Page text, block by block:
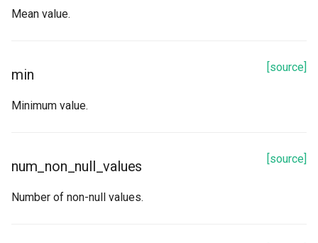
Mean value.
[source]
min
Minimum value.
[source]
num_non_null_values
Number of non-null values.